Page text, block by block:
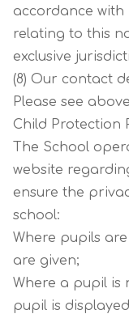
accordance with
relating to this
exclusive
(8) Our contact
Please see
Child Protection
The School
website
ensure the
school:
Where pupils
are given;
Where a pupil
pupil is